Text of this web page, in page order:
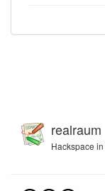
realraum
Hackspace